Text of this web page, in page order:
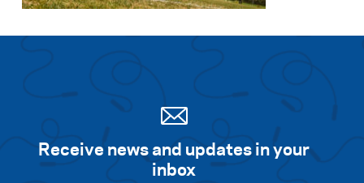
Receive news and updates in your
inbox